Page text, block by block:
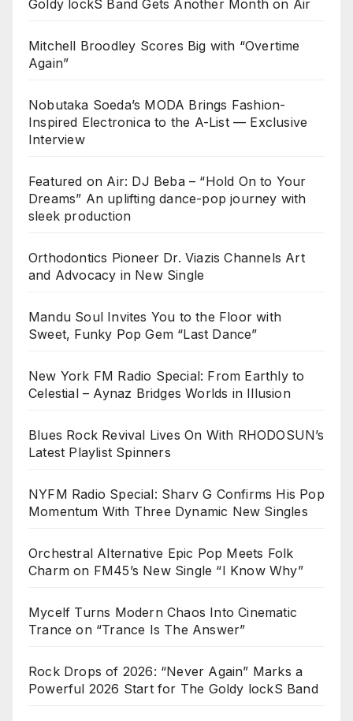
Goldy lockS Band Gets Another Month on Air
Mitchell Broodley Scores Big with “Overtime
Again”
Nobutaka Soeda’s MODA Brings Fashion-
Inspired Electronica to the A-List — Exclusive
Interview
Featured on Air: DJ Beba – “Hold On to Your
Dreams” An uplifting dance-pop journey with
sleek production
Orthodontics Pioneer Dr. Viazis Channels Art
and Advocacy in New Single
Mandu Soul Invites You to the Floor with
Sweet, Funky Pop Gem “Last Dance”
New York FM Radio Special: From Earthly to
Celestial – Aynaz Bridges Worlds in Illusion
Blues Rock Revival Lives On With RHODOSUN’s
Latest Playlist Spinners
NYFM Radio Special: Sharv G Confirms His Pop
Momentum With Three Dynamic New Singles
Orchestral Alternative Epic Pop Meets Folk
Charm on FM45’s New Single “I Know Why”
Mycelf Turns Modern Chaos Into Cinematic
Trance on “Trance Is The Answer”
Rock Drops of 2026: “Never Again” Marks a
Powerful 2026 Start for The Goldy lockS Band